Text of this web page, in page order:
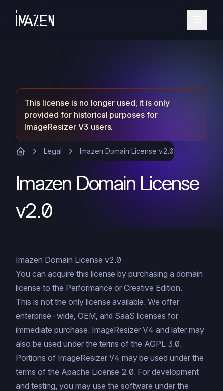
This license is no longer used; it is only
provided for historical purposes for
ImageResizer V3 users.
Legal Imazen Domain License v2.0
Imazen Domain License
v2.0
Imazen Domain License v2.0
You can acquire this license by purchasing a domain
license to the Performance or Creative Edition.
This is not the only license available. We offer
enterprise-wide, OEM, and SaaS licenses for
immediate purchase. ImageResizer V4 and later may
also be used under the terms of the AGPL 3.0.
Portions of ImageResizer V4 may be used under the
terms of the Apache License 2.0. For development
and testing, you may use the software under the